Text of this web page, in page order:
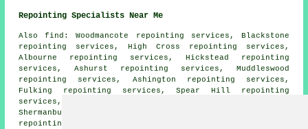
Repointing Specialists Near Me
Also find: Woodmancote repointing services, Blackstone
repointing services, High Cross repointing services,
Albourne repointing services, Hickstead repointing
services, Ashurst repointing services, Muddleswood
repointing services, Ashington repointing services,
Fulking repointing services, Spear Hill repointing
services, Partridge Green repointing services,
Shermanbury repointing services, Sayers Common
repointing services, Small Dole repointing services,